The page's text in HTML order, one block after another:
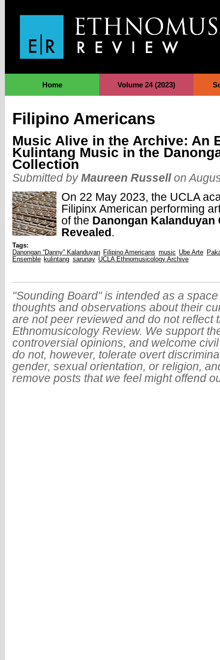
Home Volume 24 (2023)
Filipino Americans
Music Alive in the Archive: An
Kulintang Music in the
Collection
Submitted by Maureen Russellon
On 22 May 2023, the UCLA
Filipinx American performing
of the Danongan Kalanduyan
Revealed .
Tags:
Danongan “Danny” Kalanduyan Filipino Americans music Ube Arte
Ensemble kulintang sarunay UCLA Ethnomusicology Archive
"Sounding Board" is intended as a
thoughts and observations about their
are not peer reviewed and do not reflect
Ethnomusicology Review. We support
controversial opinions, and welcome
do not, however, tolerate overt
gender, sexual orientation, or religion,
remove posts that we feel might offend